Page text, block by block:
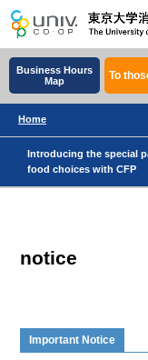
Business Hours
Map
To
Home
Introducing the special
food choices with CFP
notice
Important Notice